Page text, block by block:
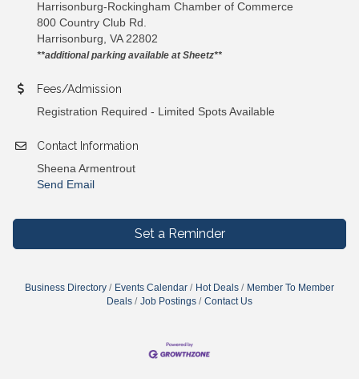
Harrisonburg-Rockingham Chamber of Commerce
800 Country Club Rd.
Harrisonburg, VA 22802
**additional parking available at Sheetz**
Fees/Admission
Registration Required - Limited Spots Available
Contact Information
Sheena Armentrout
Send Email
Set a Reminder
Business Directory Events Calendar Hot Deals
Member To Member
Deals
Job Postings Contact Us